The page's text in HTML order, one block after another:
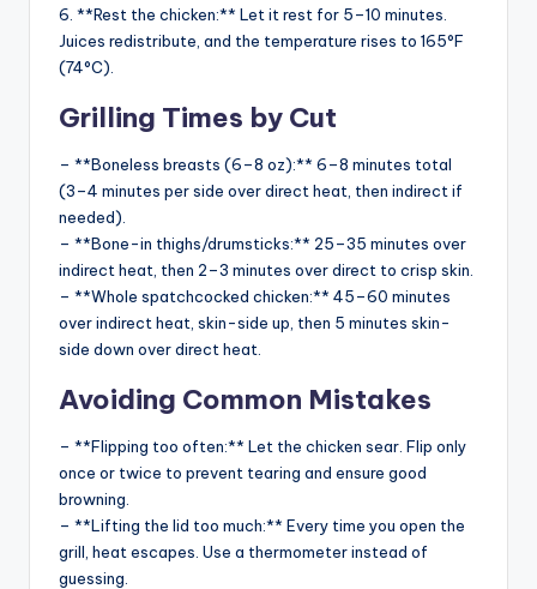
6. **Rest the chicken:** Let it rest for 5–10 minutes.
Juices redistribute, and the temperature rises to 165°F
(74°C).
Grilling Times by Cut
– **Boneless breasts (6–8 oz):** 6–8 minutes total
(3–4 minutes per side over direct heat, then indirect if
needed).
– **Bone-in thighs/drumsticks:** 25–35 minutes over
indirect heat, then 2–3 minutes over direct to crisp skin.
– **Whole spatchcocked chicken:** 45–60 minutes
over indirect heat, skin-side up, then 5 minutes skin-
side down over direct heat.
Avoiding Common Mistakes
– **Flipping too often:** Let the chicken sear. Flip only
once or twice to prevent tearing and ensure good
browning.
– **Lifting the lid too much:** Every time you open the
grill, heat escapes. Use a thermometer instead of
guessing.